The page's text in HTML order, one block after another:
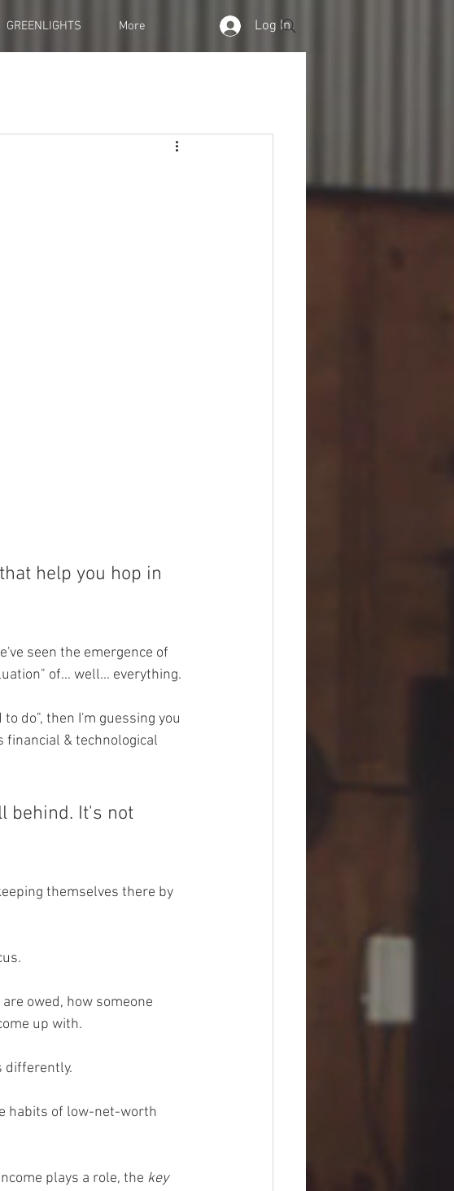
GREENLIGHTS More Log In
help you hop in
seen the emergence of
of... well... everything.
do", then I'm guessing you
financial & technological
behind. It's not
themselves there by
owed, how someone
up with.
differently.
habits of low-net-worth
plays a role, the key